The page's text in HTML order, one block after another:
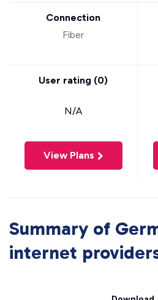
Connection
Fiber
User rating (0)
N/A
View Plans
Summary of
internet